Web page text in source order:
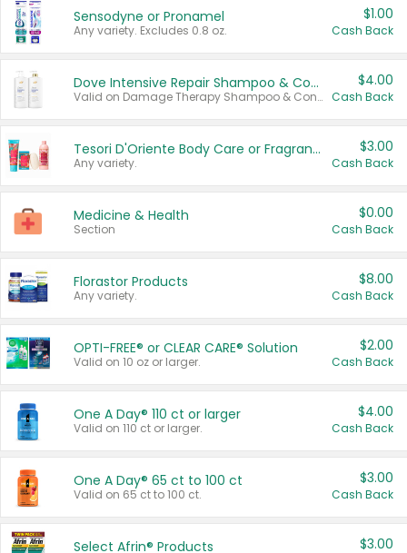
Sensodyne or Pronamel
Any variety. Excludes 0.8 oz.
$1.00
Cash Back
Dove Intensive Repair Shampoo & Conditioner Set
Valid on Damage Therapy Shampoo & Conditioner Set 33.8 oz bottles.
$4.00
Cash Back
Tesori D'Oriente Body Care or Fragrance
Any variety.
$3.00
Cash Back
Medicine & Health
Section
$0.00
Cash Back
Florastor Products
Any variety.
$8.00
Cash Back
OPTI-FREE® or CLEAR CARE® Solution
Valid on 10 oz or larger.
$2.00
Cash Back
One A Day® 110 ct or larger
Valid on 110 ct or larger.
$4.00
Cash Back
One A Day® 65 ct to 100 ct
Valid on 65 ct to 100 ct.
$3.00
Cash Back
Select Afrin® Products $3.00